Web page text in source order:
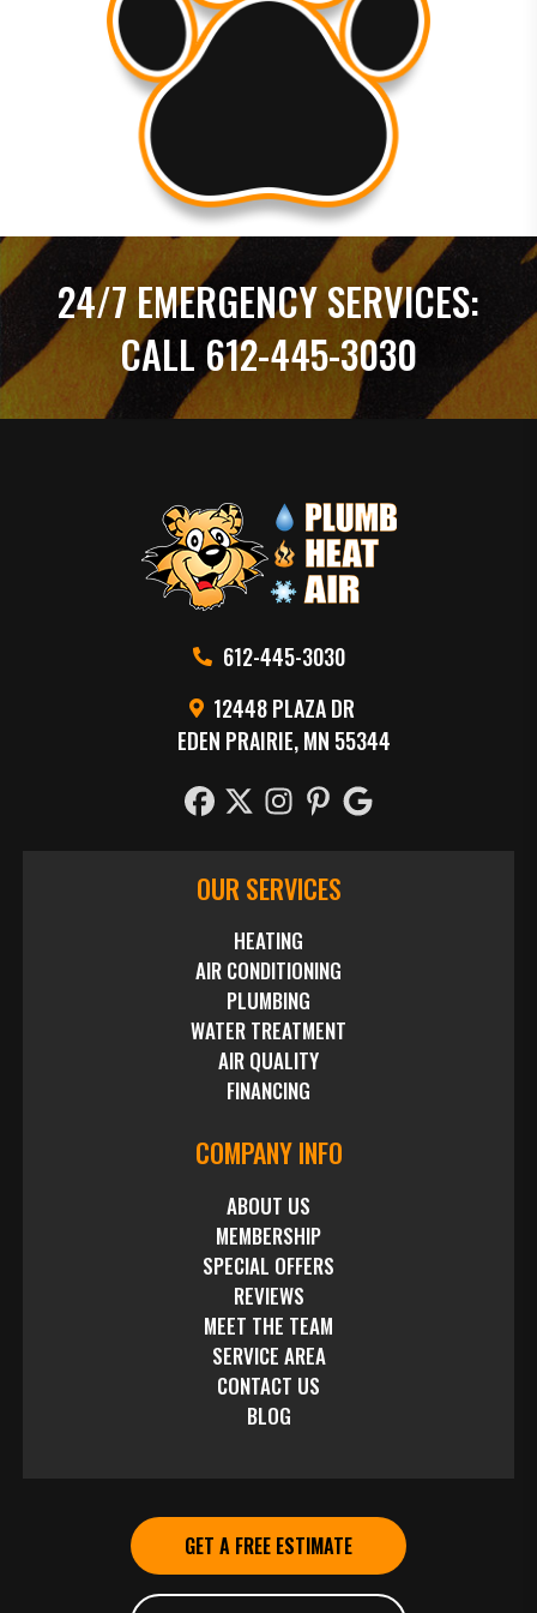
24/7 EMERGENCY SERVICES:
CALL 612-445-3030
612-445-3030
12448 PLAZA DR
EDEN PRAIRIE, MN 55344
OUR SERVICES
HEATING
AIR CONDITIONING
PLUMBING
WATER TREATMENT
AIR QUALITY
FINANCING
COMPANY INFO
ABOUT US
MEMBERSHIP
SPECIAL OFFERS
REVIEWS
MEET THE TEAM
SERVICE AREA
CONTACT US
BLOG
GET A FREE ESTIMATE